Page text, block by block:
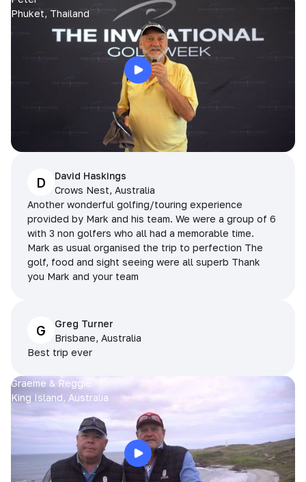
Phuket, Thailand
D
David Haskings
Crows Nest, Australia
Another wonderful golfing/touring experience
provided by Mark and his team. We were a group of 6
with 3 non golfers who all had a memorable time.
Mark as usual organised the trip to perfection The
golf, food and sight seeing were all superb Thank
you Mark and your team
G
Greg Turner
Brisbane, Australia
Best trip ever
Graeme & Reggie
King Island, Australia